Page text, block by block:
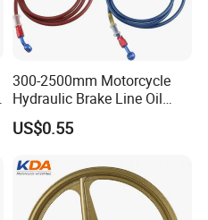
300-2500mm Motorcycle
Hydraulic Brake Line Oil
Hose Pipe Fitting Oil Brake
Tube Stainless Steel
Dirt Pit Street Racing Bike
US$0.55